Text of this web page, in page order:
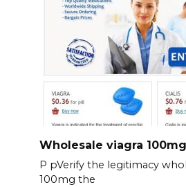
Wholesale viagra 100mg
P pVerify the legitimacy
100mg the